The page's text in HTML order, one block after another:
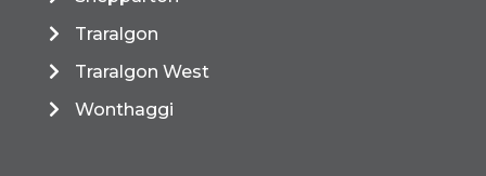
Traralgon
Traralgon West
Wonthaggi